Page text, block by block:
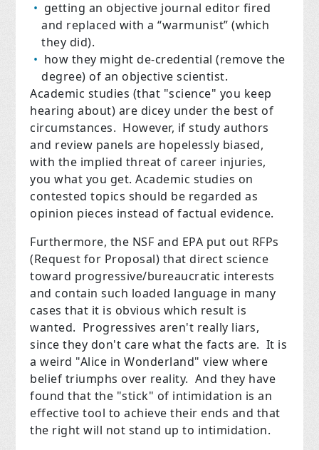
getting an objective journal editor fired
and replaced with a “warmunist” (which
they did).
how they might de-credential (remove the
degree) of an objective scientist.
Academic studies (that "science" you keep
hearing about) are dicey under the best of
circumstances. However, if study authors
and review panels are hopelessly biased,
with the implied threat of career injuries,
you what you get. Academic studies on
contested topics should be regarded as
opinion pieces instead of factual evidence.
Furthermore, the NSF and EPA put out RFPs
(Request for Proposal) that direct science
toward progressive/bureaucratic interests
and contain such loaded language in many
cases that it is obvious which result is
wanted. Progressives aren't really liars,
since they don't care what the facts are. It is
a weird "Alice in Wonderland" view where
belief triumphs over reality. And they have
found that the "stick" of intimidation is an
effective tool to achieve their ends and that
the right will not stand up to intimidation.